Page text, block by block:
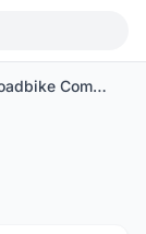
Elves Vanyar Roadbike Complete